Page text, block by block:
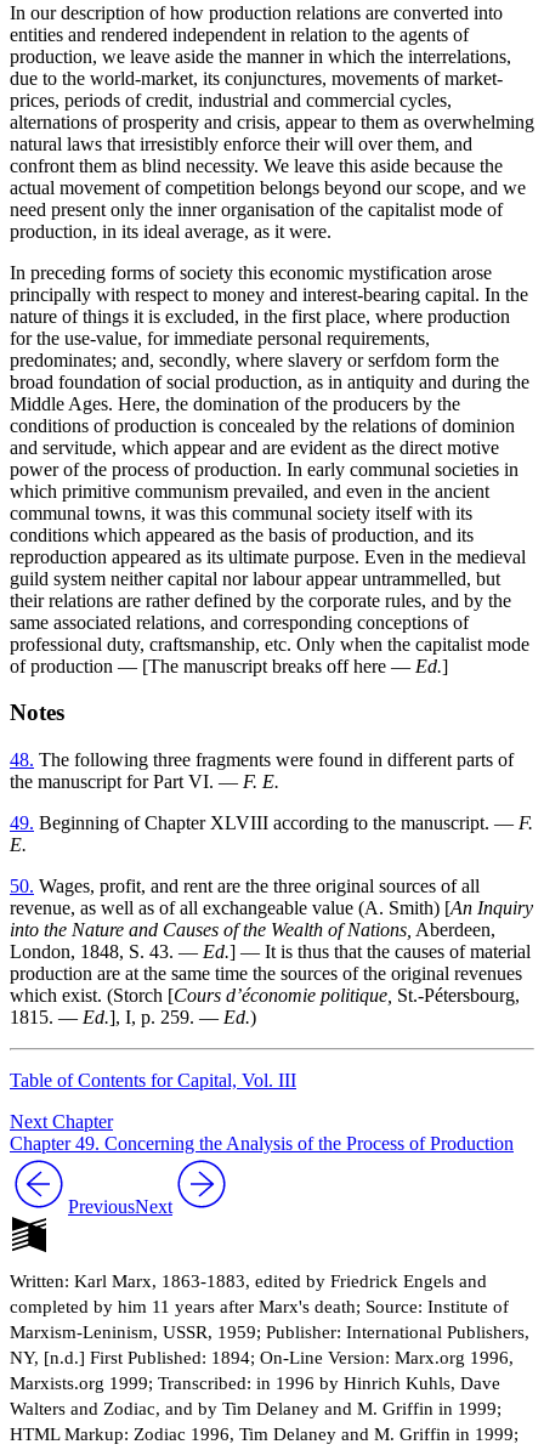
In our description of how production relations are converted into
entities and rendered independent in relation to the agents of
production, we leave aside the manner in which the interrelations,
due to the world-market, its conjunctures, movements of market-
prices, periods of credit, industrial and commercial cycles,
alternations of prosperity and crisis, appear to them as overwhelming
natural laws that irresistibly enforce their will over them, and
confront them as blind necessity. We leave this aside because the
actual movement of competition belongs beyond our scope, and we
need present only the inner organisation of the capitalist mode of
production, in its ideal average, as it were.
In preceding forms of society this economic mystification arose
principally with respect to money and interest-bearing capital. In the
nature of things it is excluded, in the first place, where production
for the use-value, for immediate personal requirements,
predominates; and, secondly, where slavery or serfdom form the
broad foundation of social production, as in antiquity and during the
Middle Ages. Here, the domination of the producers by the
conditions of production is concealed by the relations of dominion
and servitude, which appear and are evident as the direct motive
power of the process of production. In early communal societies in
which primitive communism prevailed, and even in the ancient
communal towns, it was this communal society itself with its
conditions which appeared as the basis of production, and its
reproduction appeared as its ultimate purpose. Even in the medieval
guild system neither capital nor labour appear untrammelled, but
their relations are rather defined by the corporate rules, and by the
same associated relations, and corresponding conceptions of
professional duty, craftsmanship, etc. Only when the capitalist mode
of production — [The manuscript breaks off here — Ed.]
Notes
48. The following three fragments were found in different parts of
the manuscript for Part VI. — F. E.
49. Beginning of Chapter XLVIII according to the manuscript. — F.
E.
50. Wages, profit, and rent are the three original sources of all
revenue, as well as of all exchangeable value (A. Smith) [An Inquiry
into the Nature and Causes of the Wealth of Nations, Aberdeen,
London, 1848, S. 43. — Ed.] — It is thus that the causes of material
production are at the same time the sources of the original revenues
which exist. (Storch [Cours d’économie politique, St.-Pétersbourg,
1815. — Ed.], I, p. 259. — Ed.)
Table of Contents for Capital, Vol. III
Next Chapter
Chapter 49. Concerning the Analysis of the Process of Production
PreviousNext
Written: Karl Marx, 1863-1883, edited by Friedrick Engels and
completed by him 11 years after Marx's death; Source: Institute of
Marxism-Leninism, USSR, 1959; Publisher: International Publishers,
NY, [n.d.] First Published: 1894; On-Line Version: Marx.org 1996,
Marxists.org 1999; Transcribed: in 1996 by Hinrich Kuhls, Dave
Walters and Zodiac, and by Tim Delaney and M. Griffin in 1999;
HTML Markup: Zodiac 1996, Tim Delaney and M. Griffin in 1999;